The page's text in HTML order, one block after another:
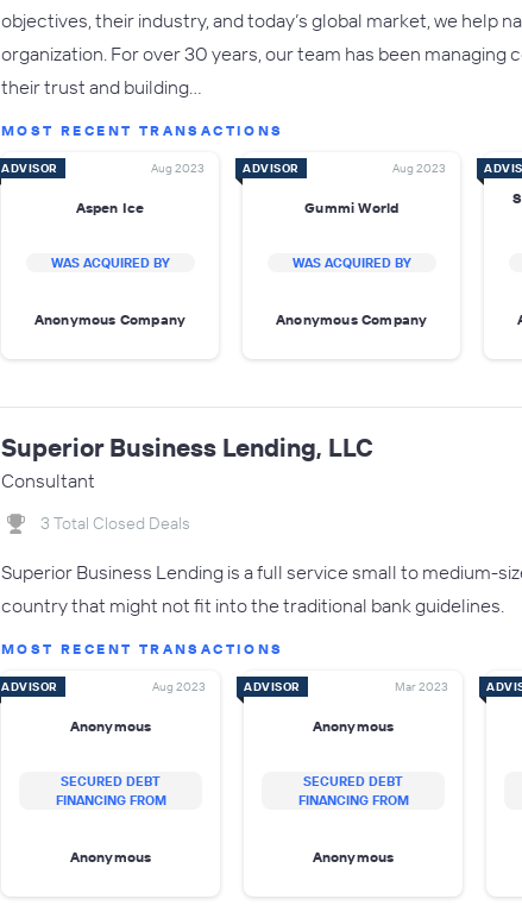
objectives, their industry, and today’s global market, we help
organization. For over 30 years, our team has been
their trust and building…
MOST RECENT TRANSACTIONS
ADVISOR Aug 2023
Aspen Ice
WAS ACQUIRED BY
Anonymous Company
ADVISOR Aug 2023
Gummi World
WAS ACQUIRED BY
Anonymous Company
Superior Business Lending, LLC
Consultant
3 Total Closed Deals
Superior Business Lending is a full service small to medium-
country that might not fit into the traditional bank guidelines.
MOST RECENT TRANSACTIONS
ADVISOR Aug 2023
Anonymous
SECURED DEBT
FINANCING FROM
Anonymous
ADVISOR Mar 2023
Anonymous
SECURED DEBT
FINANCING FROM
Anonymous